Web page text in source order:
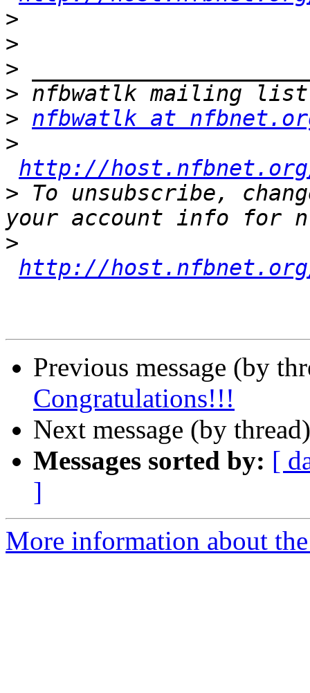
>
>
>
>
> nfbwatlk at
>
http://
> To unsubscribe,
>
http://host.nfbnet.org/
Previous message (by
Congratulations!!!
Next message (by
Messages sorted by: [
]
More information about